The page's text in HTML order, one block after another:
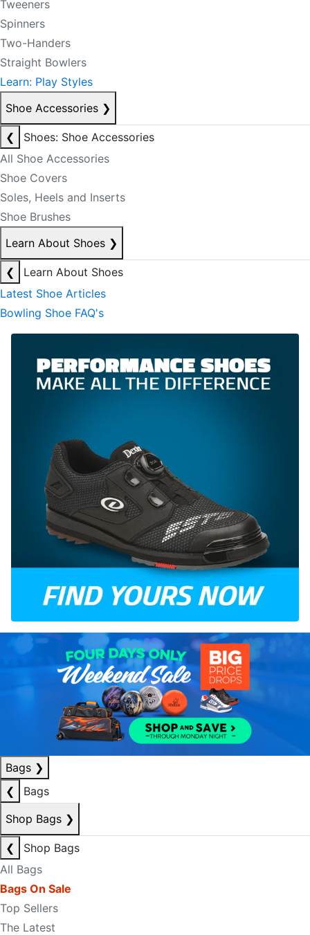
Tweeners
Spinners
Two-Handers
Straight Bowlers
Learn: Play Styles
Shoe Accessories ❯
❮
Shoes: Shoe Accessories
All Shoe Accessories
Shoe Covers
Soles, Heels and Inserts
Shoe Brushes
Learn About Shoes ❯
❮
Learn About Shoes
Latest Shoe Articles
Bowling Shoe FAQ's
Bags ❯
❮
Bags
Shop Bags ❯
❮
Shop Bags
All Bags
Bags On Sale
Top Sellers
The Latest